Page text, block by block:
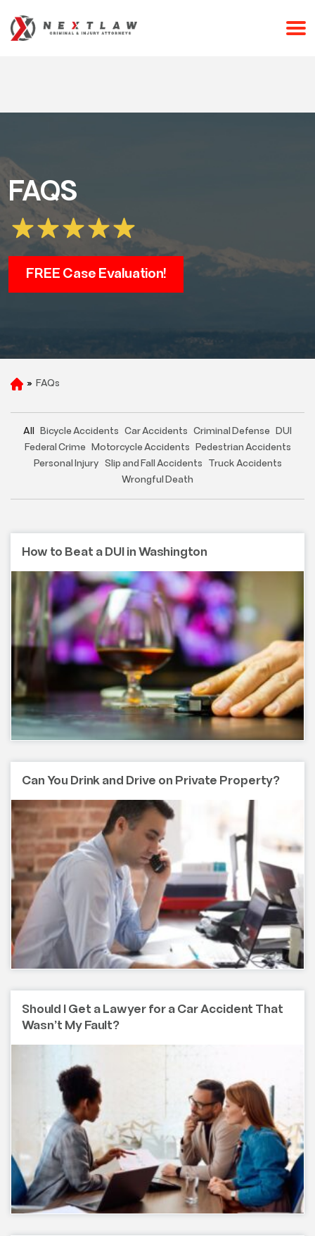
(253) 238-2558
FAQS
FREE Case Evaluation!
H
m
» FAQs
All Bicycle Accidents Car Accidents Criminal Defense DUI
Federal Crime Motorcycle Accidents Pedestrian Accidents
Personal Injury Slip and Fall Accidents
Truck Accidents
Wrongful Death
How to Beat a DUI in Washington
Can You Drink and Drive on Private Property?
Should I Get a Lawyer for a Car Accident That
Wasn’t My Fault?